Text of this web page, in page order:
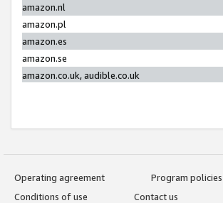
amazon.nl
amazon.pl
amazon.es
amazon.se
amazon.co.uk, audible.co.uk
Operating agreement
Program policies
Conditions of use
Contact us